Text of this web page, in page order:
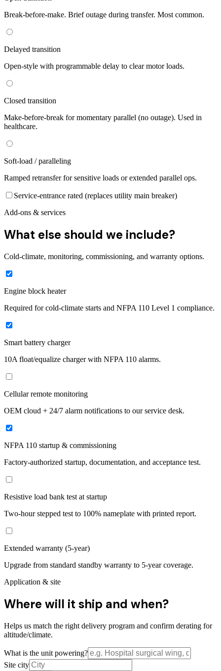
Break-before-make. Brief outage during transfer. Most common.
Delayed transition
Open-style with programmable delay to clear motor loads.
Closed transition
Make-before-break for momentary parallel (no outage). Used in
healthcare.
Soft-load / paralleling
Ramped retransfer for sensitive loads or extended parallel ops.
Service-entrance rated (replaces utility main breaker)
Add-ons & services
What else should we include?
Cold-climate, monitoring, commissioning, and warranty options.
Engine block heater
Required for cold-climate starts and NFPA 110 Level 1 compliance.
Smart battery charger
10A float/equalize charger with NFPA 110 alarms.
Cellular remote monitoring
OEM cloud + 24/7 alarm notifications to our service desk.
NFPA 110 startup & commissioning
Factory-authorized startup, documentation, and acceptance test.
Resistive load bank test at startup
Two-hour stepped test to 100% nameplate with printed report.
Extended warranty (5-year)
Upgrade from standard standby warranty to 5-year coverage.
Application & site
Where will it ship and when?
Helps us match the right delivery program and confirm derating for
altitude/climate.
What is the unit powering?
Site city